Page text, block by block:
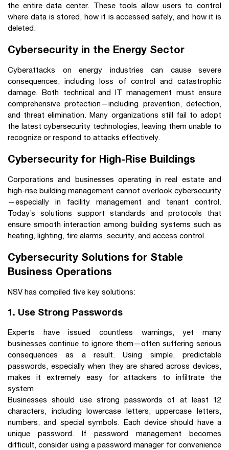
the entire data center. These tools allow users to control
where data is stored, how it is accessed safely, and how it is
deleted.
Cybersecurity in the Energy Sector
Cyberattacks on energy industries can cause severe
consequences, including loss of control and catastrophic
damage. Both technical and IT management must ensure
comprehensive protection—including prevention, detection,
and threat elimination. Many organizations still fail to adopt
the latest cybersecurity technologies, leaving them unable to
recognize or respond to attacks effectively.
Cybersecurity for High-Rise Buildings
Corporations and businesses operating in real estate and
high-rise building management cannot overlook cybersecurity
—especially in facility management and tenant control.
Today’s solutions support standards and protocols that
ensure smooth interaction among building systems such as
heating, lighting, fire alarms, security, and access control.
Cybersecurity Solutions for Stable
Business Operations
NSV has compiled five key solutions:
1. Use Strong Passwords
Experts have issued countless warnings, yet many
businesses continue to ignore them—often suffering serious
consequences as a result. Using simple, predictable
passwords, especially when they are shared across devices,
makes it extremely easy for attackers to infiltrate the
system.
Businesses should use strong passwords of at least 12
characters, including lowercase letters, uppercase letters,
numbers, and special symbols. Each device should have a
unique password. If password management becomes
difficult, consider using a password manager for convenience